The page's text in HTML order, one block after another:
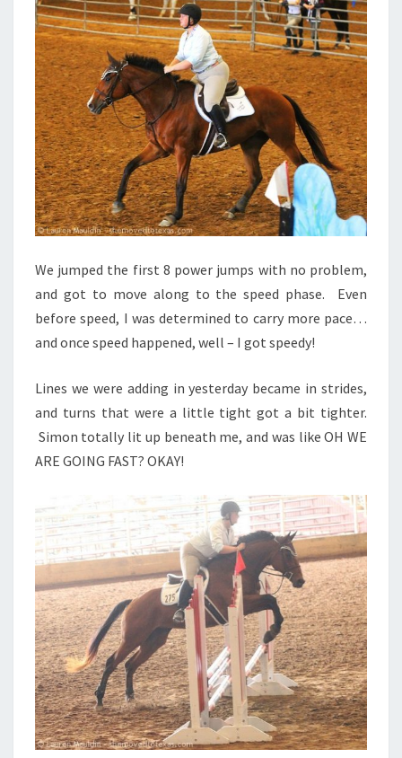
We jumped the first 8 power jumps with no problem,
and got to move along to the speed phase. Even
before speed, I was determined to carry more pace…
and once speed happened, well – I got speedy!
Lines we were adding in yesterday became in strides,
and turns that were a little tight got a bit tighter.
Simon totally lit up beneath me, and was like OH WE
ARE GOING FAST? OKAY!